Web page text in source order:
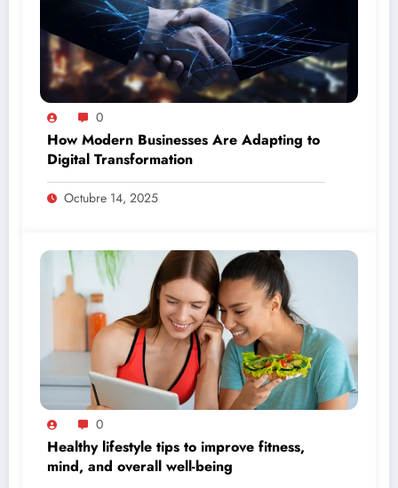
0
How Modern Businesses Are Adapting to
Digital Transformation
Octubre 14, 2025
0
Healthy lifestyle tips to improve fitness,
mind, and overall well-being